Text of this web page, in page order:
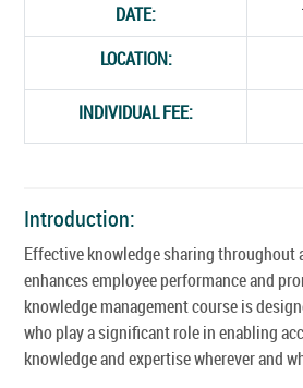
DATE:
LOCATION:
INDIVIDUAL FEE:
Introduction:
Effective knowledge sharing throughout
enhances employee performance and
knowledge management course is
who play a significant role in enabling
knowledge and expertise wherever and